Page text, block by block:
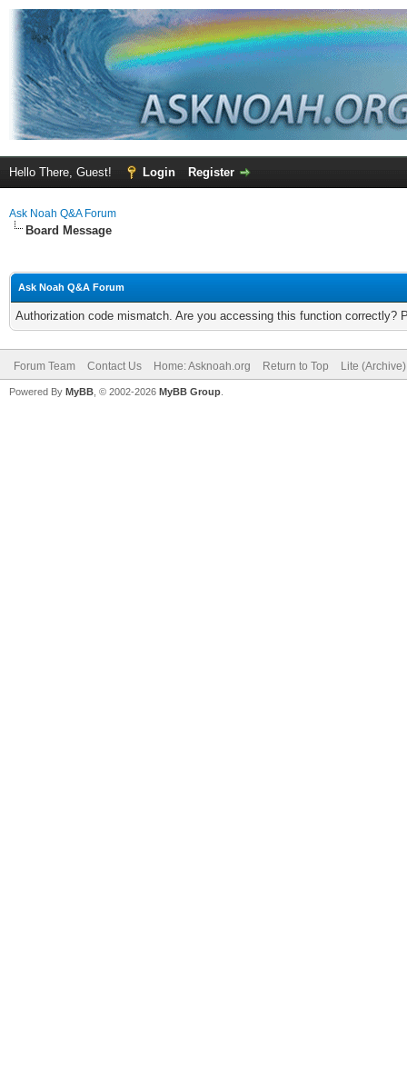
Hello There, Guest! Login Register
Ask Noah Q&A Forum
Board Message
Ask Noah Q&A Forum
Authorization code mismatch. Are you accessing this function correctly?
Forum Team Contact Us Home: Asknoah.org Return to Top Lite
Powered By MyBB , © 2002-2026 MyBB Group